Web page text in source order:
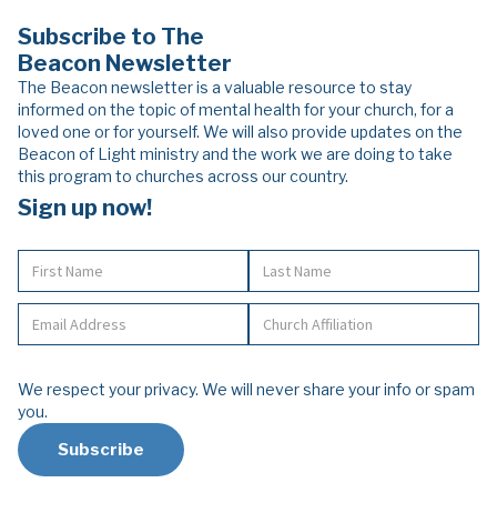
Subscribe to The
Beacon Newsletter
The Beacon newsletter is a valuable resource to stay
informed on the topic of mental health for your church, for a
loved one or for yourself. We will also provide updates on the
Beacon of Light ministry and the work we are doing to take
this program to churches across our country.
Sign up now!
We respect your privacy. We will never share your info or spam
you.